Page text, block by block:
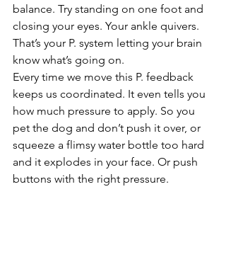
balance. Try standing on one foot and
closing your eyes. Your ankle quivers.
That’s your P. system letting your brain
know what’s going on.
Every time we move this P. feedback
keeps us coordinated. It even tells you
how much pressure to apply. So you
pet the dog and don’t push it over, or
squeeze a flimsy water bottle too hard
and it explodes in your face. Or push
buttons with the right pressure.